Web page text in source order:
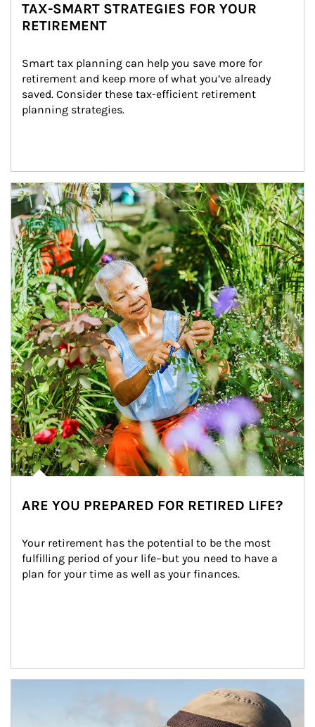
TAX-SMART STRATEGIES FOR YOUR
RETIREMENT
Smart tax planning can help you save more for
retirement and keep more of what you’ve already
saved. Consider these tax-efficient retirement
planning strategies.
Article Image
ARE YOU PREPARED FOR RETIRED LIFE?
Your retirement has the potential to be the most
fulfilling period of your life–but you need to have a
plan for your time as well as your finances.